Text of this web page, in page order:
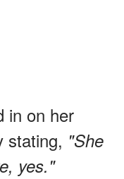
in on her
stating, "She
yes."